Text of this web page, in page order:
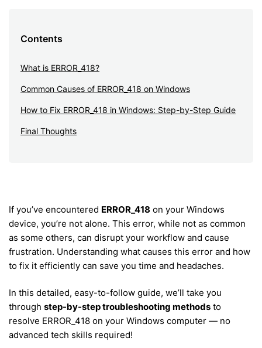
Contents
What is ERROR_418?
Common Causes of ERROR_418 on Windows
How to Fix ERROR_418 in Windows: Step-by-Step Guide
Final Thoughts
If you’ve encountered ERROR_418 on your Windows
device, you’re not alone. This error, while not as common
as some others, can disrupt your workflow and cause
frustration. Understanding what causes this error and how
to fix it efficiently can save you time and headaches.
In this detailed, easy-to-follow guide, we’ll take you
through step-by-step troubleshooting methods to
resolve ERROR_418 on your Windows computer — no
advanced tech skills required!